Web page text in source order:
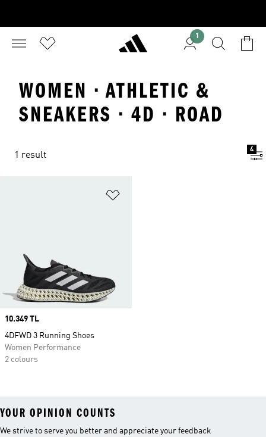
1
WOMEN · ATHLETIC &
SNEAKERS · 4D · ROAD
1 result
4
Price
10.349 TL
4DFWD 3 Running Shoes
Women Performance
2 colours
YOUR OPINION COUNTS
We strive to serve you better and appreciate your feedback